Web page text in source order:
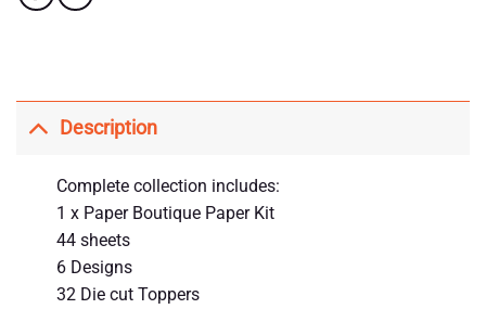
Description
Complete collection includes:
1 x Paper Boutique Paper Kit
44 sheets
6 Designs
32 Die cut Toppers